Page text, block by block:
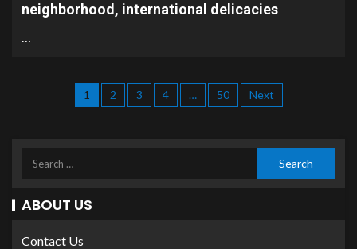
neighborhood, international delicacies
…
1 2 3 4 … 50 Next
ABOUT US
Contact Us